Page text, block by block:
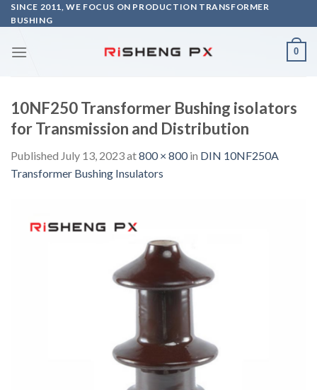
Skip
to
SINCE 2011, WE FOCUS ON PRODUCTION TRANSFORMER
BUSHING
0
10NF250 Transformer Bushing isolators
for Transmission and Distribution
Published July 13, 2023at800 × 800in DIN 10NF250A
Transformer Bushing Insulators